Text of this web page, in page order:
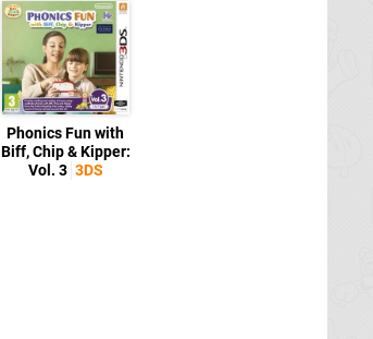
Phonics Fun with
Biff, Chip & Kipper:
Vol. 3 3DS